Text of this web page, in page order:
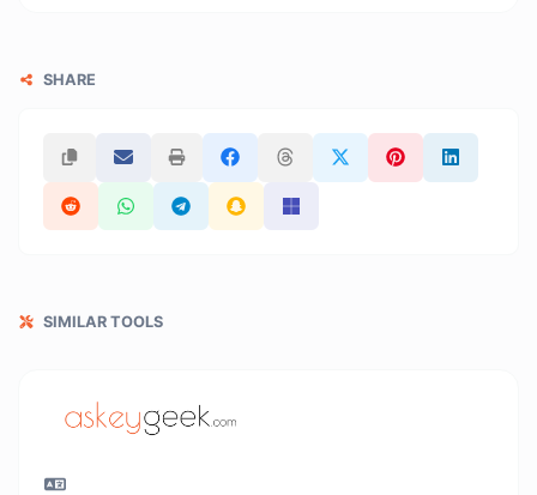
SHARE
SIMILAR TOOLS